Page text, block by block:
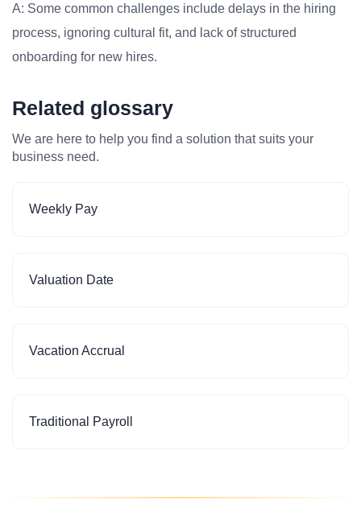
A: Some common challenges include delays in the hiring
process, ignoring cultural fit, and lack of structured
onboarding for new hires.
Related glossary
We are here to help you find a solution that suits your
business need.
Weekly Pay
Valuation Date
Vacation Accrual
Traditional Payroll